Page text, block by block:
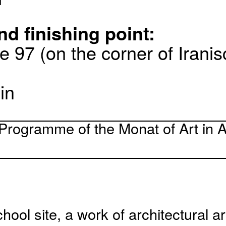
finishing point:
97 (on the corner of
of the Monat of Art in
site, a work of architectural